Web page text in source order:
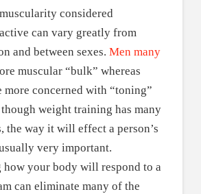
considered
can vary greatly from
and between sexes. Men many
muscular “bulk” whereas
more concerned with “toning”
weight training has many
the way it will effect a person’s
very important.
how your body will respond to a
can eliminate many of the